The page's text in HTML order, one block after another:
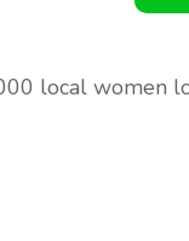
local women